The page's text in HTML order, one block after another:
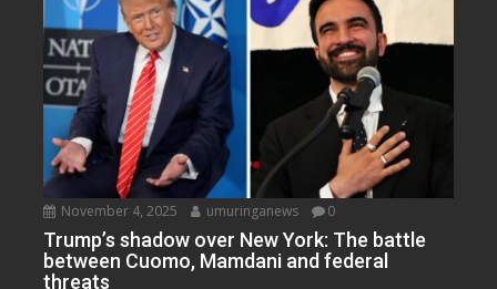
November 4, 2025 umuringanews 0
Trump’s shadow over New York: The battle
between Cuomo, Mamdani and federal
threats